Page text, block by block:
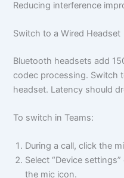
Reducing interference
Switch to a Wired Headset
Bluetooth headsets add
codec processing. Switch
headset. Latency should
To switch in Teams:
During a call, click the
Select “Device
the mic icon.